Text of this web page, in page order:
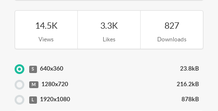
14.5K
Views
3.3K
Likes
827
Downloads
S 640x360 23.8kB
M 1280x720 216.2kB
1920x1080 878kB